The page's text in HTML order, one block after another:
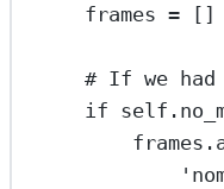
frames = []
# If we
if self